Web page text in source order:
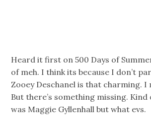
Heard it first on 500 Days of
of meh. I think its because I don’t
Zooey Deschanel is that charming. I
But there’s something missing.
was Maggie Gyllenhall but what evs.